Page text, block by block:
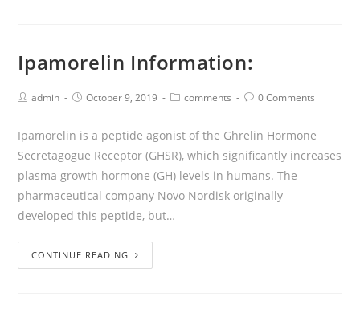
Ipamorelin Information:
admin October 9, 2019 comments 0 Comments
Ipamorelin is a peptide agonist of the Ghrelin Hormone
Secretagogue Receptor (GHSR), which significantly increases
plasma growth hormone (GH) levels in humans. The
pharmaceutical company Novo Nordisk originally
developed this peptide, but…
CONTINUE READING